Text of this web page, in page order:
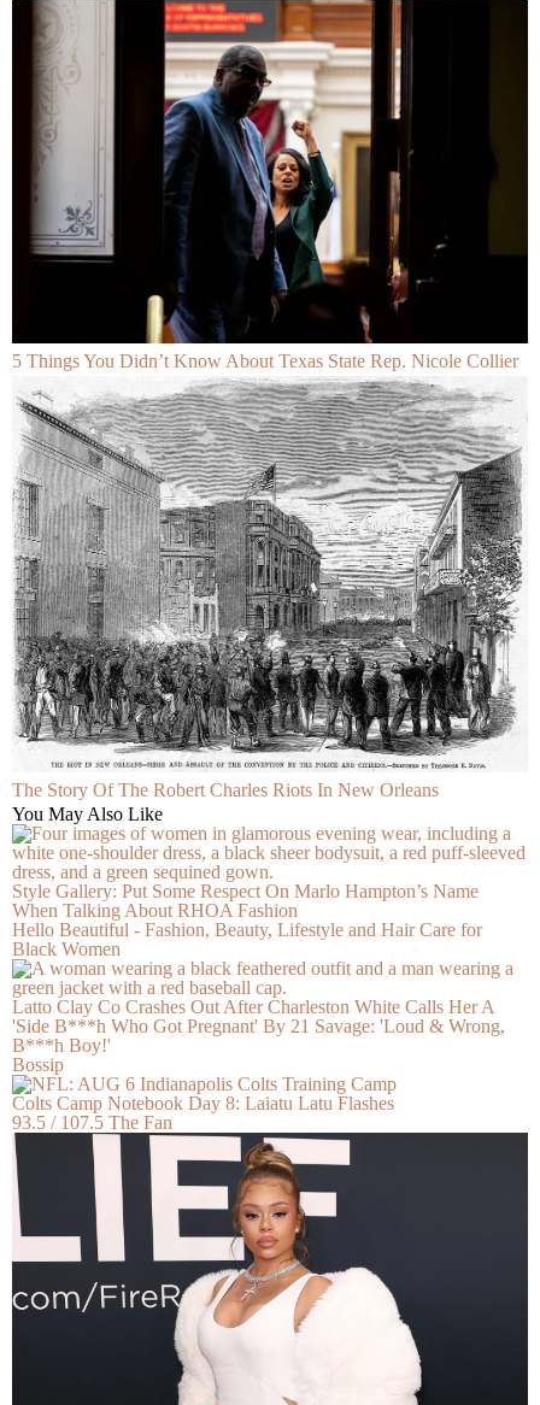
5 Things You Didn’t Know About Texas State Rep. Nicole Collier
The Story Of The Robert Charles Riots In New Orleans
You May Also Like
Style Gallery: Put Some Respect On Marlo Hampton’s Name
When Talking About RHOA Fashion
Hello Beautiful - Fashion, Beauty, Lifestyle and Hair Care for
Black Women
Latto Clay Co Crashes Out After Charleston White Calls Her A
'Side B***h Who Got Pregnant' By 21 Savage: 'Loud & Wrong,
B***h Boy!'
Bossip
Colts Camp Notebook Day 8: Laiatu Latu Flashes
93.5 / 107.5 The Fan